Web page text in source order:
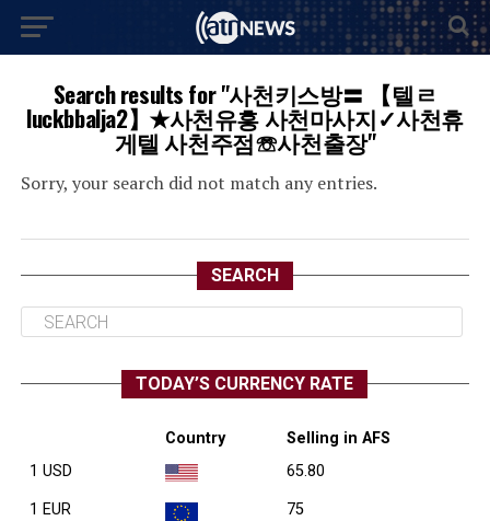
Search results for "사천키스방〓 【텔ㄹ
luckbbalja2】✭사천유흥 사천마사지✓사천휴
게텔 사천주점☏사천출장"
Sorry, your search did not match any entries.
SEARCH
TODAY’S CURRENCY RATE
Country
Selling in AFS
1 USD
65.80
1 EUR 75